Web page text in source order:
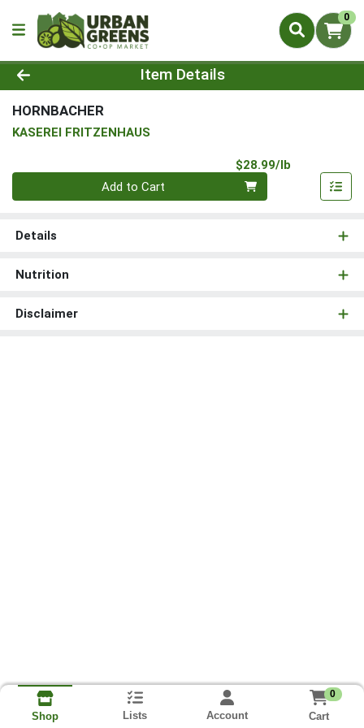
0
Product Details Page
Item Details
HORNBACHER
KASEREI FRITZENHAUS
$28.99/lb
Quantity 0.00 lb
Add to Cart
Details
Nutrition
Disclaimer
Shop Lists Account
0
Cart